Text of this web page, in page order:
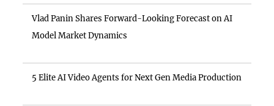
Vlad Panin Shares Forward-Looking Forecast on AI
Model Market Dynamics
5 Elite AI Video Agents for Next Gen Media Production